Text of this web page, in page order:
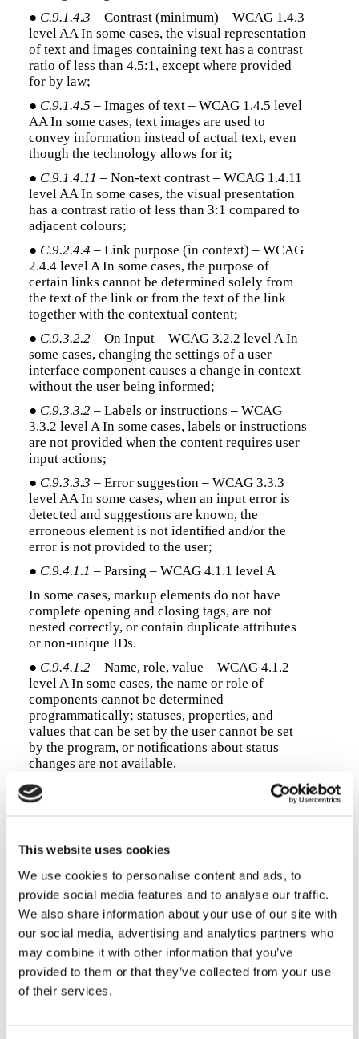
This website uses cookies
We use cookies to personalise content and ads, to
provide social media features and to analyse our traffic.
We also share information about your use of our site with
our social media, advertising and analytics partners who
may combine it with other information that you’ve
provided to them or that they’ve collected from your use
of their services.
● C.9.1.4.3 – Contrast (minimum) – WCAG 1.4.3
level AA In some cases, the visual representation
of text and images containing text has a contrast
ratio of less than 4.5:1, except where provided
for by law;
● C.9.1.4.5 – Images of text – WCAG 1.4.5 level
AA In some cases, text images are used to
convey information instead of actual text, even
though the technology allows for it;
● C.9.1.4.11 – Non-text contrast – WCAG 1.4.11
level AA In some cases, the visual presentation
has a contrast ratio of less than 3:1 compared to
adjacent colours;
● C.9.2.4.4 – Link purpose (in context) – WCAG
2.4.4 level A In some cases, the purpose of
certain links cannot be determined solely from
the text of the link or from the text of the link
together with the contextual content;
● C.9.3.2.2 – On Input – WCAG 3.2.2 level A In
some cases, changing the settings of a user
interface component causes a change in context
without the user being informed;
● C.9.3.3.2 – Labels or instructions – WCAG
3.3.2 level A In some cases, labels or instructions
are not provided when the content requires user
input actions;
● C.9.3.3.3 – Error suggestion – WCAG 3.3.3
level AA In some cases, when an input error is
detected and suggestions are known, the
erroneous element is not identiﬁed and/or the
error is not provided to the user;
● C.9.4.1.1 – Parsing – WCAG 4.1.1 level A
In some cases, markup elements do not have
complete opening and closing tags, are not
nested correctly, or contain duplicate attributes
or non-unique IDs.
● C.9.4.1.2 – Name, role, value – WCAG 4.1.2
level A In some cases, the name or role of
components cannot be determined
programmatically; statuses, properties, and
values that can be set by the user cannot be set
by the program, or notiﬁcations about status
changes are not available.
The information contained in this accessibility
statement has been obtained from an assessment
carried out bythird-party assessmentwith UNI
11621-3qualiﬁcations, registration number
ECFPROFESSIONAL2025-000080, through
objective and subjective analysis (see Article 3,
paragraph 1, of Commission Implementing
Decision EU 2018/1523).
Assessment methodology: